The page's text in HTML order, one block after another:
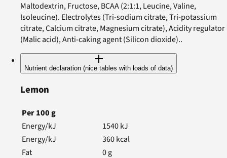
Maltodextrin, Fructose, BCAA (2:1:1, Leucine, Valine,
Isoleucine). Electrolytes (Tri-sodium citrate, Tri-potassium
citrate, Calcium citrate, Magnesium citrate), Acidity regulator
(Malic acid), Anti-caking agent (Silicon dioxide)..
Nutrient declaration (nice tables with loads of data)
Lemon
Per100g
Energy/kJ
1540kJ
Energy/kJ
360kcal
Fat
0g